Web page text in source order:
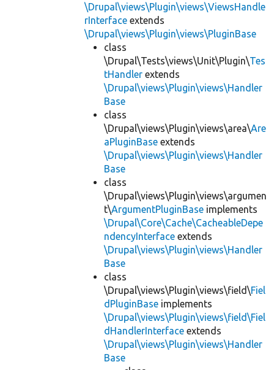
\Drupal\views\Plugin\views\ViewsHandle
rInterface extends
\Drupal\views\Plugin\views\PluginBase
class
\Drupal\Tests\views\Unit\Plugin\Tes
tHandler extends
\Drupal\views\Plugin\views\Handler
Base
class
\Drupal\views\Plugin\views\area\Are
aPluginBase extends
\Drupal\views\Plugin\views\Handler
Base
class
\Drupal\views\Plugin\views\argumen
t\ArgumentPluginBase implements
\Drupal\Core\Cache\CacheableDepe
ndencyInterface extends
\Drupal\views\Plugin\views\Handler
Base
class
\Drupal\views\Plugin\views\field\Fiel
dPluginBase implements
\Drupal\views\Plugin\views\field\Fiel
dHandlerInterface extends
\Drupal\views\Plugin\views\Handler
Base